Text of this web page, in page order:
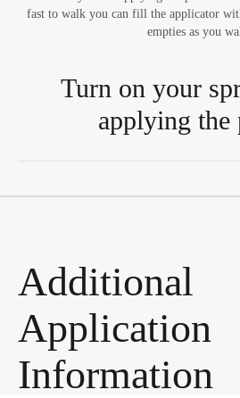
fast to walk you can fill the applicator
empties as you
Turn on your
applying the
Additional
Application
Information